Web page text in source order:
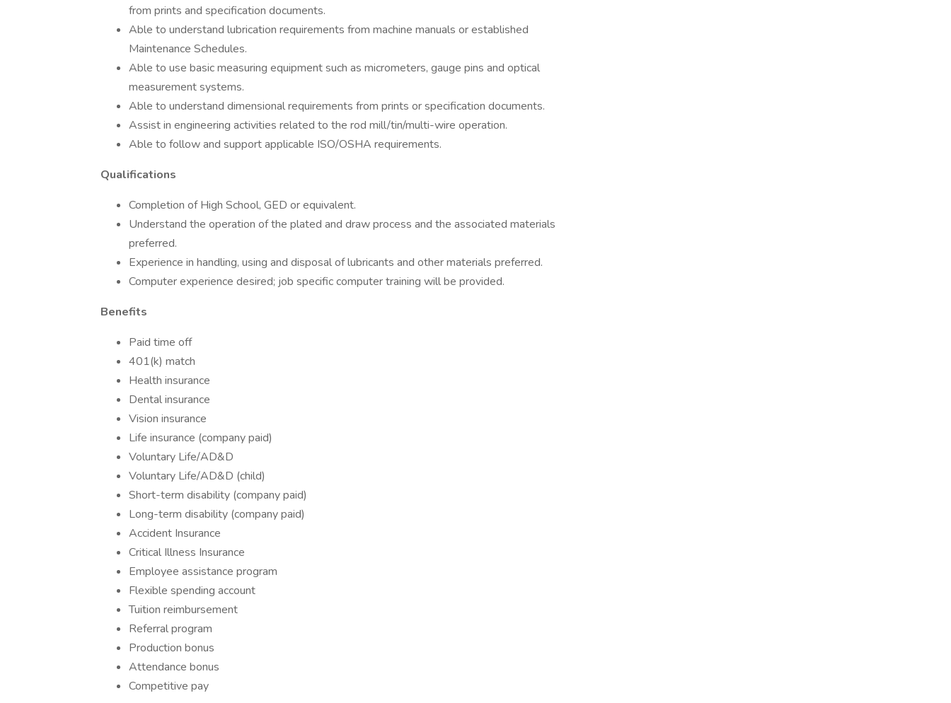
from prints and specification documents.
Able to understand lubrication requirements from machine manuals or established
Maintenance Schedules.
Able to use basic measuring equipment such as micrometers, gauge pins and optical
measurement systems.
Able to understand dimensional requirements from prints or specification documents.
Assist in engineering activities related to the rod mill/tin/multi-wire operation.
Able to follow and support applicable ISO/OSHA requirements.
Qualifications
Completion of High School, GED or equivalent.
Understand the operation of the plated and draw process and the associated materials
preferred.
Experience in handling, using and disposal of lubricants and other materials preferred.
Computer experience desired; job specific computer training will be provided.
Benefits
Paid time off
401(k) match
Health insurance
Dental insurance
Vision insurance
Life insurance (company paid)
Voluntary Life/AD&D
Voluntary Life/AD&D (child)
Short-term disability (company paid)
Long-term disability (company paid)
Accident Insurance
Critical Illness Insurance
Employee assistance program
Flexible spending account
Tuition reimbursement
Referral program
Production bonus
Attendance bonus
Competitive pay